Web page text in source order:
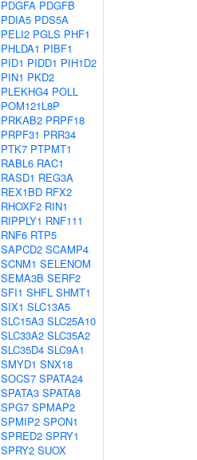
PDGFA PDGFB
PDIA5 PDS5A
PELI2 PGLS PHF1
PHLDA1 PIBF1
PID1 PIDD1 PIH1D2
PIN1 PKD2
PLEKHG4 POLL
POM121L8P
PRKAB2 PRPF18
PRPF31 PRR34
PTK7 PTPMT1
RABL6 RAC1
RASD1 REG3A
REX1BD RFX2
RHOXF2 RIN1
RIPPLY1 RNF111
RNF6 RTP5
SAPCD2 SCAMP4
SCNM1 SELENOM
SEMA3B SERF2
SFI1 SHFL SHMT1
SIX1 SLC13A5
SLC15A3 SLC25A10
SLC33A2 SLC35A2
SLC35D4 SLC9A1
SMYD1 SNX18
SOCS7 SPATA24
SPATA3 SPATA8
SPG7 SPMAP2
SPMIP2 SPON1
SPRED2 SPRY1
SPRY2 SUOX